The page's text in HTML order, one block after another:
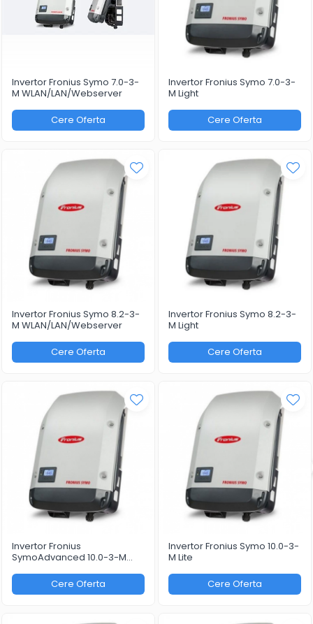
Invertor Fronius Symo 7.0-3-
M WLAN/LAN/Webserver
Cere Oferta
Invertor Fronius Symo 7.0-3-
M Light
Cere Oferta
Invertor Fronius Symo 8.2-3-
M WLAN/LAN/Webserver
Cere Oferta
Invertor Fronius Symo 8.2-3-
M Light
Cere Oferta
Invertor Fronius
SymoAdvanced 10.0-3-M
Cere Oferta
Invertor Fronius Symo 10.0-3-
M Lite
Cere Oferta